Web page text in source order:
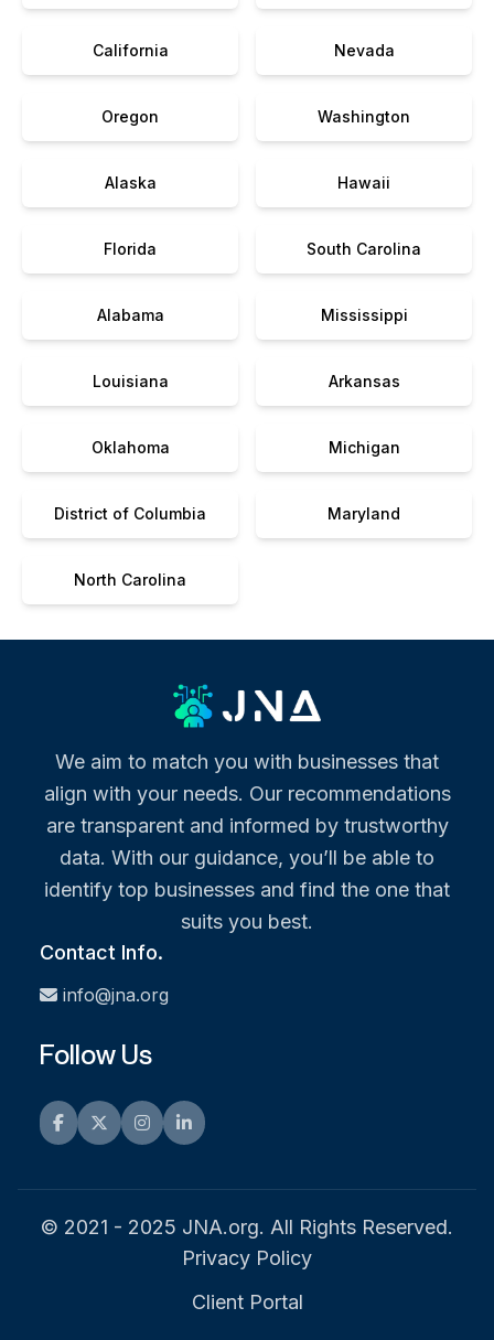
California Nevada
Oregon Washington
Alaska Hawaii
Florida South Carolina
Alabama Mississippi
Louisiana Arkansas
Oklahoma Michigan
District of Columbia Maryland
North Carolina
We aim to match you with businesses that
align with your needs. Our recommendations
are transparent and informed by trustworthy
data. With our guidance, you’ll be able to
identify top businesses and find the one that
suits you best.
Contact Info.
info@jna.org
Follow Us
Facebook
TwitterInstagramLinkedIn
© 2021 - 2025 JNA.org. All Rights Reserved.
Privacy Policy
Client Portal